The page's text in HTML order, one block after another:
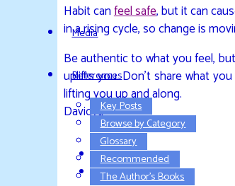
Media
References
Key Posts
Browse by Category
Glossary
Recommended
The Author’s Books
Habit canfeel safe, but it can
in a rising cycle, so change is
Be authentic to what you feel,
uplifts you. Don’t share what
lifting you up and along.
Davidya